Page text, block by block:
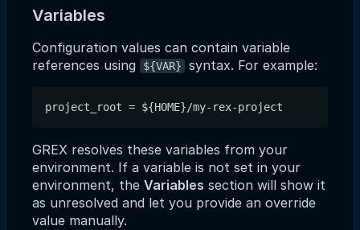
Variables
Configuration values can contain variable
references using
${VAR} syntax. For example:
GREX resolves these variables from your
environment. If a variable is not set in your
environment, the Variables section will show it
as unresolved and let you provide an override
value manually.